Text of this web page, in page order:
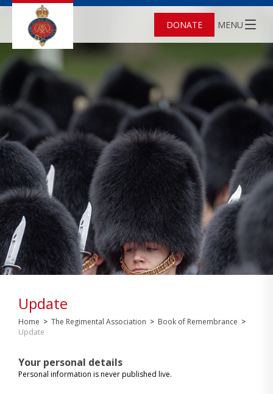
DONATE MENU
Update
Home > The Regimental Association > Book of Remembrance >
Update
Your personal details
Personal information is never published live.